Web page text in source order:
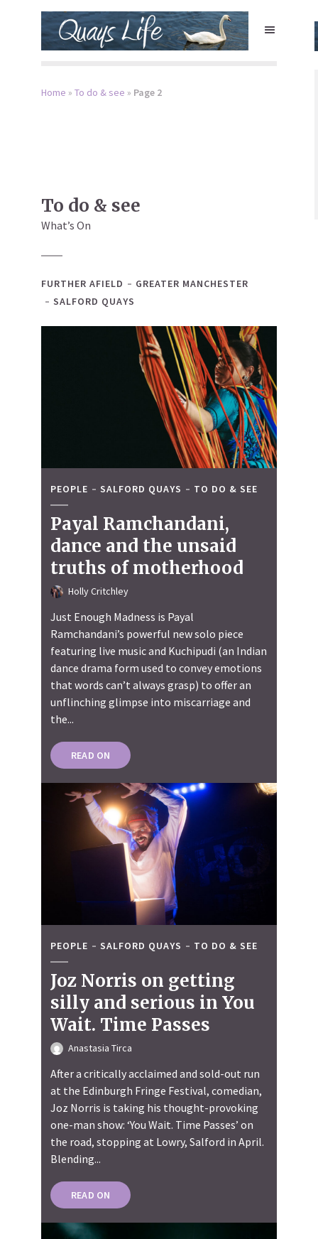
Home » To do & see » Page 2
To do & see
What’s On
FURTHER AFIELD
GREATER MANCHESTER
SALFORD QUAYS
PEOPLE SALFORD QUAYS TO DO & SEE
Payal Ramchandani,
dance and the unsaid
truths of motherhood
Holly Critchley
Just Enough Madness is Payal
Ramchandani’s powerful new solo piece
featuring live music and Kuchipudi (an Indian
dance drama form used to convey emotions
that words can’t always grasp) to offer an
unflinching glimpse into miscarriage and
the...
READ ON
PEOPLE SALFORD QUAYS TO DO & SEE
Joz Norris on getting
silly and serious in You
Wait. Time Passes
Anastasia Tirca
After a critically acclaimed and sold-out run
at the Edinburgh Fringe Festival, comedian,
Joz Norris is taking his thought-provoking
one-man show: ‘You Wait. Time Passes’ on
the road, stopping at Lowry, Salford in April.
Blending...
READ ON